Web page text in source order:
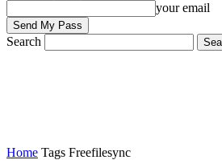
your email
Search
Home Tags Freefilesync